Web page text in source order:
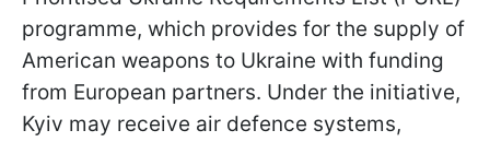
programme, which provides for the supply of
American weapons to Ukraine with funding
from European partners. Under the initiative,
Kyiv may receive air defence systems,